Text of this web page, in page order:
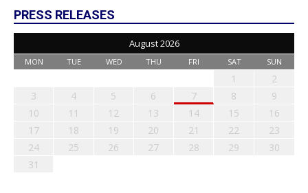
PRESS RELEASES
August 2026
MON TUE WED THU FRI SAT SUN
1
2
3
4 5 6 7 8
9
10
11 12 13 14 15
16
17
18 19 20 21 22
23
24
25 26 27 28 29
30
31